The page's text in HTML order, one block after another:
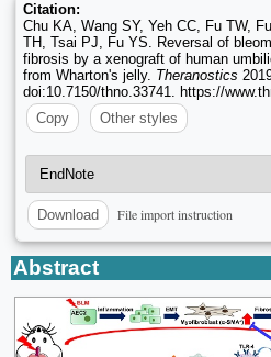
Citation:
Chu KA, Wang SY, Yeh CC, Fu TW,
TH, Tsai PJ, Fu YS. Reversal of
fibrosis by a xenograft of human
from Wharton's jelly. Theranostics
doi:10.7150/thno.33741. https://
Copy
Other styles
Download File import instruction
Abstract